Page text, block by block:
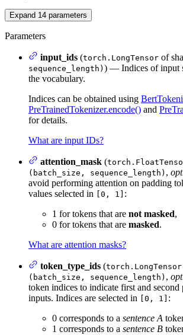
Expand 14 parameters
Parameters
input_ids (torch.LongTensor of
sequence_length) ) — Indices of input
the vocabulary.
Indices can be obtained using
PreTrainedTokenizer.encode() and
for details.
What are input IDs?
attention_mask (
(batch_size, sequence_length) ,
avoid performing attention on padding
values selected in
[0, 1] :
1 for tokens that are not masked,
0 for tokens that are masked.
What are attention masks?
token_type_ids (torch.LongTensor
(batch_size, sequence_length) ,
token indices to indicate first and second
inputs. Indices are selected in
[0, 1] :
0 corresponds to a sentence A
1 corresponds to a sentence B